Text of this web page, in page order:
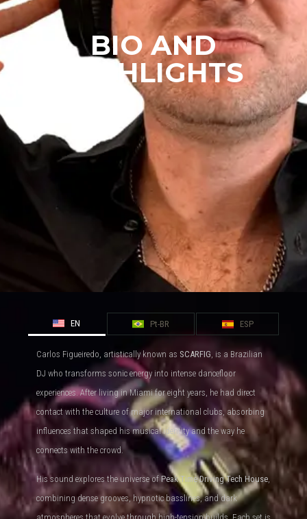
BIO AND
HIGHLIGHTS
EN Pt-BR ESP
Carlos Figueiredo, artistically known as SCARFIG , is a Brazilian
DJ who transforms sonic energy into intense dancefloor
experiences. After living in Miami for eight years, he had direct
contact with the culture of major international clubs, absorbing
influences that shaped his musical identity and the way he
connects with the crowd.
His sound explores the universe of Peak Time Driving Tech House,
combining dense grooves, hypnotic basslines, and dark